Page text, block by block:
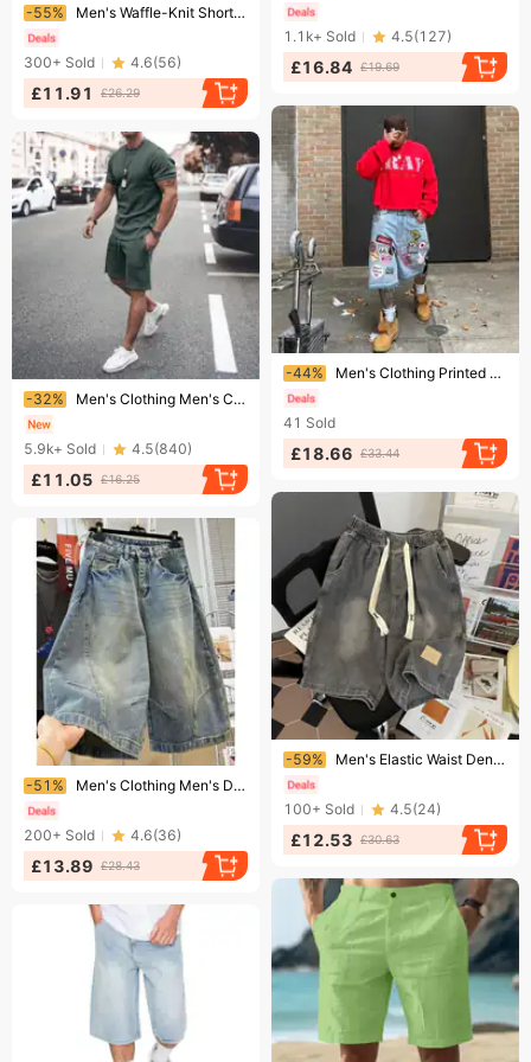
1.1k+ Sold 4.5(127)
£16.84 £19.69
Ending soon!
-55% Men's Waffle-Knit Short Sleeve & Shorts Set – Breathable Summer Sportswear For Casual & Active Lifestyles​
300+ Sold 4.6(56)
£11.91 £26.29
Ending soon!
-44% Men's Clothing Printed Denim Shorts Men's High Street Design Straight Shorts Loose Versatile Mid Length Pants Trend
41 Sold
£18.66 £33.44
Ending soon!
-32% Men's Clothing Men's Casual Sports Short Sleeved Shorts Street Sports Round Neck Suit Multi Color
5.9k+ Sold 4.5(840)
£11.05 £16.25
Ending soon!
-59% Men's Elastic Waist Denim Shorts Summer Thin Loose Retro Style Trendy Casual Five Point Shorts
100+ Sold 4.5(24)
£12.53 £30.63
Ending soon!
-51% Men's Clothing Men's Distressed Washed Denim Capri Pants Deconstructed Cutaway Curved Blade Mid Length Loose Wide Leg Shorts
200+ Sold 4.6(36)
£13.89 £28.43